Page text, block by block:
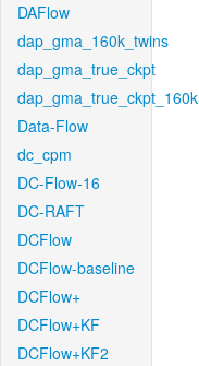
DAFlow
dap_gma_160k_twins
dap_gma_true_ckpt
dap_gma_true_ckpt_160k
Data-Flow
dc_cpm
DC-Flow-16
DC-RAFT
DCFlow
DCFlow-baseline
DCFlow+
DCFlow+KF
DCFlow+KF2